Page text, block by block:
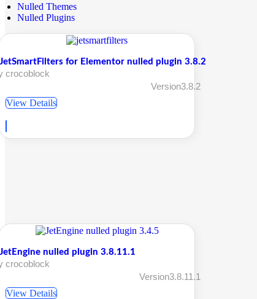
Nulled Themes
Nulled Plugins
JetSmartFilters for Elementor nulled plugin 3.8.2
crocoblock
Version3.8.2
View Details
JetEngine nulled plugin 3.8.11.1
crocoblock
Version3.8.11.1
View Details